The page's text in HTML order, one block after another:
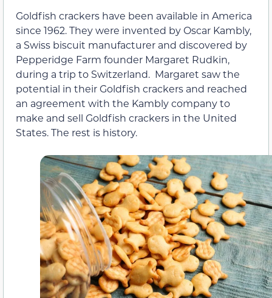
Goldfish crackers have been available in America
since 1962. They were invented by Oscar Kambly,
a Swiss biscuit manufacturer and discovered by
Pepperidge Farm founder Margaret Rudkin,
during a trip to Switzerland. Margaret saw the
potential in their Goldfish crackers and reached
an agreement with the Kambly company to
make and sell Goldfish crackers in the United
States. The rest is history.